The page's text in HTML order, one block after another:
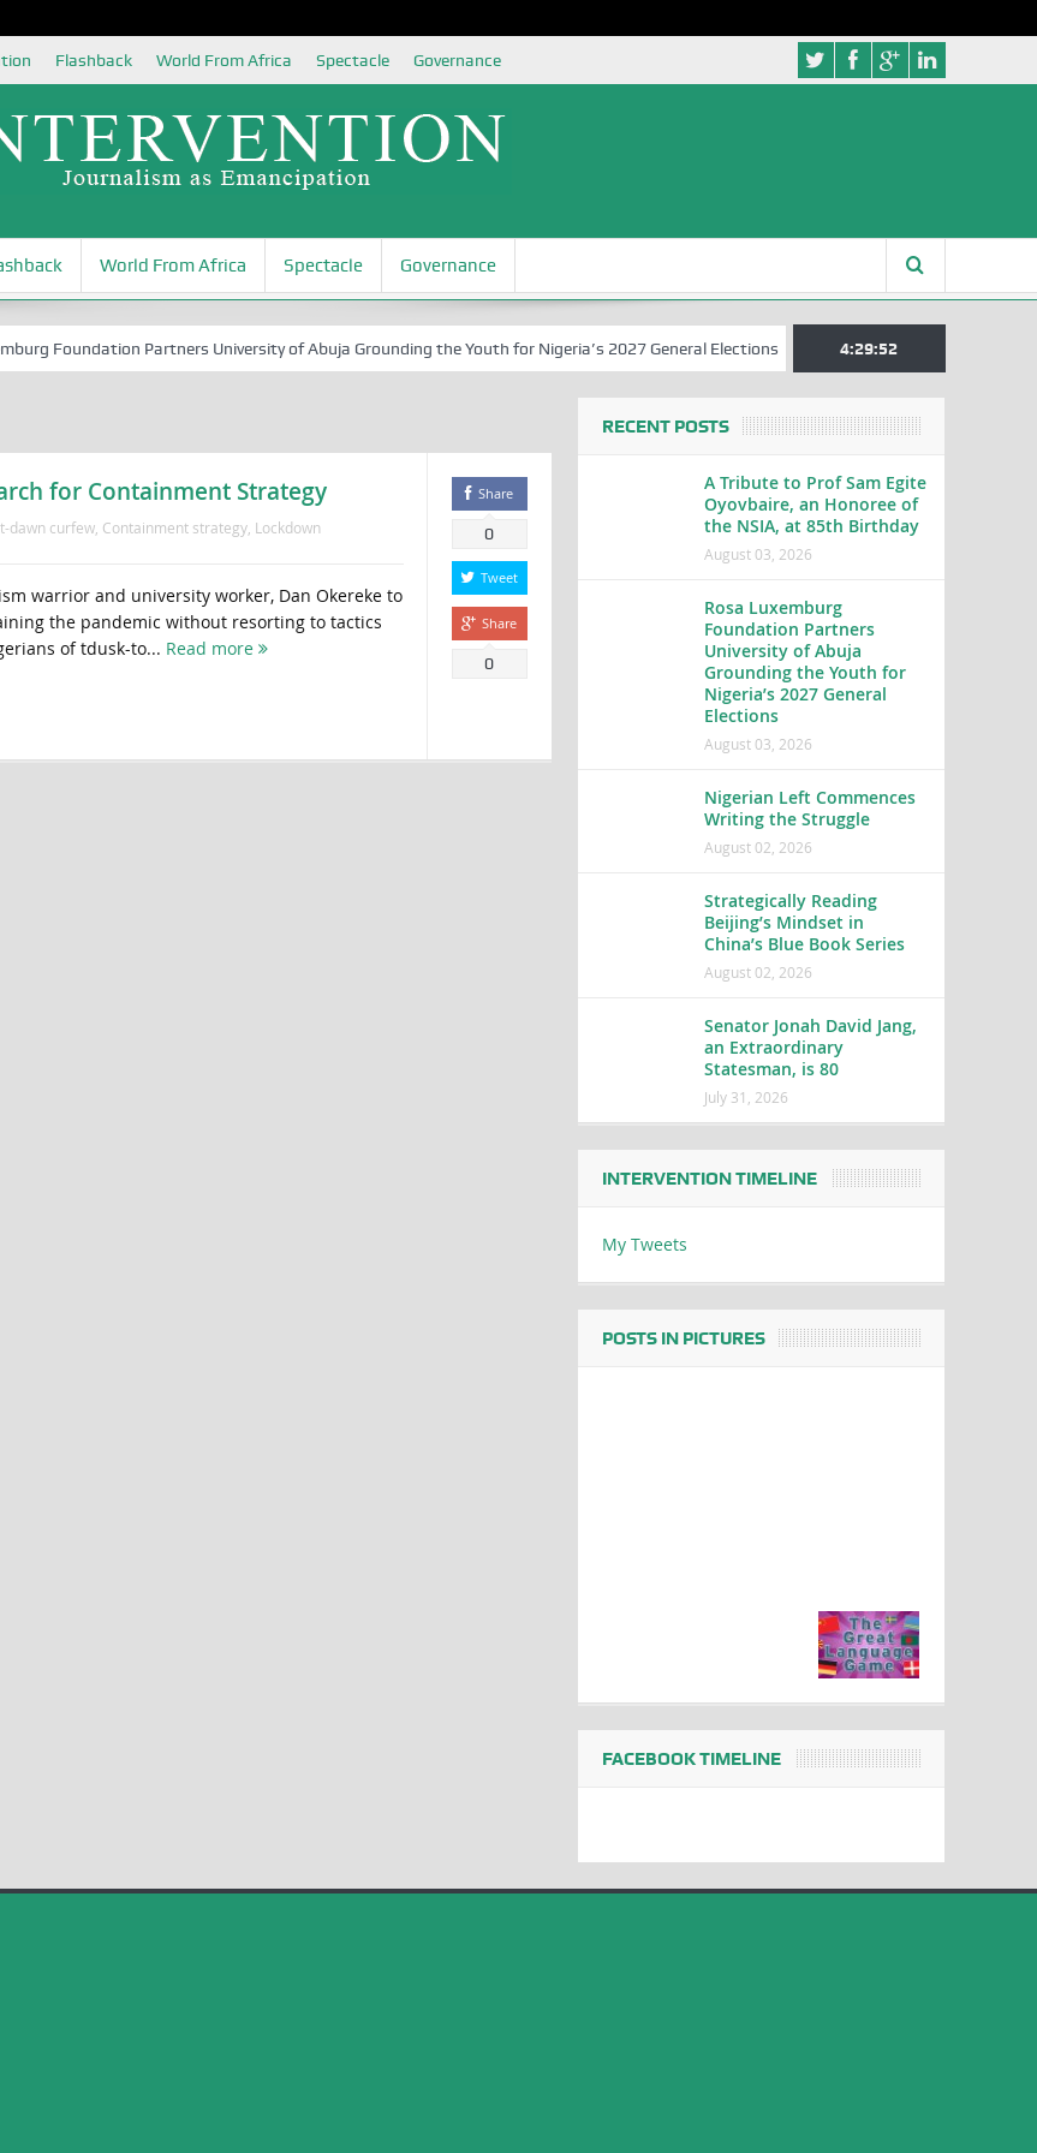
Flashback World From Africa Spectacle Governance
World From Africa Spectacle Governance
Foundation Partners University of Abuja Grounding the Youth for Nigeria’s 2027 General Elections Nigerian Left Commences
4:29:52
for Containment Strategy
dawn curfew, Containment strategy, Lockdown
warrior and university worker, Dan Okereke to
the pandemic without resorting to tactics
of tdusk-to... Read more
Share
0
Tweet
Share
0
RECENT POSTS
A Tribute to Prof Sam Egite
Oyovbaire, an Honoree of
the NSIA, at 85th Birthday
August 03, 2026
Rosa Luxemburg
Foundation Partners
University of Abuja
Grounding the Youth for
Nigeria’s 2027 General
Elections
August 03, 2026
Nigerian Left Commences
Writing the Struggle
August 02, 2026
Strategically Reading
Beijing’s Mindset in
China’s Blue Book Series
August 02, 2026
Senator Jonah David Jang,
an Extraordinary
Statesman, is 80
July 31, 2026
INTERVENTION TIMELINE
My Tweets
POSTS IN PICTURES
FACEBOOK TIMELINE